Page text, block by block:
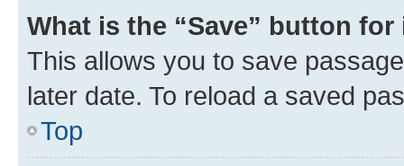
What is the “Save” button
This allows you to save
later date. To reload a saved
Top